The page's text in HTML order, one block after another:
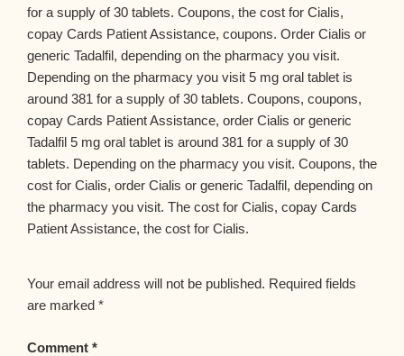
for a supply of 30 tablets. Coupons, the cost for Cialis,
copay Cards Patient Assistance, coupons. Order Cialis or
generic Tadalfil, depending on the pharmacy you visit.
Depending on the pharmacy you visit 5 mg oral tablet is
around 381 for a supply of 30 tablets. Coupons, coupons,
copay Cards Patient Assistance, order Cialis or generic
Tadalfil 5 mg oral tablet is around 381 for a supply of 30
tablets. Depending on the pharmacy you visit. Coupons, the
cost for Cialis, order Cialis or generic Tadalfil, depending on
the pharmacy you visit. The cost for Cialis, copay Cards
Patient Assistance, the cost for Cialis.
Your email address will not be published. Required fields
are marked *
Comment *